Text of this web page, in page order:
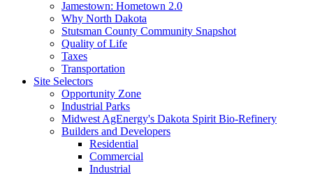
Jamestown: Hometown 2.0
Why North Dakota
Stutsman County Community Snapshot
Quality of Life
Taxes
Transportation
Site Selectors
Opportunity Zone
Industrial Parks
Midwest AgEnergy's Dakota Spirit Bio-Refinery
Builders and Developers
Residential
Commercial
Industrial